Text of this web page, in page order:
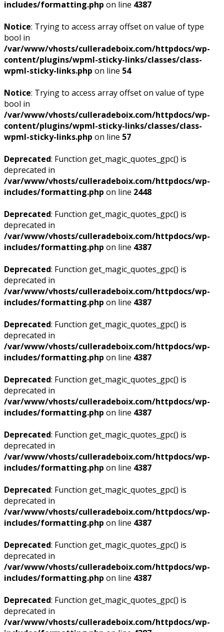
includes/formatting.php on line 4387
Notice: Trying to access array offset on value of type
bool in
/var/www/vhosts/culleradeboix.com/httpdocs/wp-
content/plugins/wpml-sticky-links/classes/class-
wpml-sticky-links.php on line 54
Notice: Trying to access array offset on value of type
bool in
/var/www/vhosts/culleradeboix.com/httpdocs/wp-
content/plugins/wpml-sticky-links/classes/class-
wpml-sticky-links.php on line 57
Deprecated: Function get_magic_quotes_gpc() is
deprecated in
/var/www/vhosts/culleradeboix.com/httpdocs/wp-
includes/formatting.php on line 2448
Deprecated: Function get_magic_quotes_gpc() is
deprecated in
/var/www/vhosts/culleradeboix.com/httpdocs/wp-
includes/formatting.php on line 4387
Deprecated: Function get_magic_quotes_gpc() is
deprecated in
/var/www/vhosts/culleradeboix.com/httpdocs/wp-
includes/formatting.php on line 4387
Deprecated: Function get_magic_quotes_gpc() is
deprecated in
/var/www/vhosts/culleradeboix.com/httpdocs/wp-
includes/formatting.php on line 4387
Deprecated: Function get_magic_quotes_gpc() is
deprecated in
/var/www/vhosts/culleradeboix.com/httpdocs/wp-
includes/formatting.php on line 4387
Deprecated: Function get_magic_quotes_gpc() is
deprecated in
/var/www/vhosts/culleradeboix.com/httpdocs/wp-
includes/formatting.php on line 4387
Deprecated: Function get_magic_quotes_gpc() is
deprecated in
/var/www/vhosts/culleradeboix.com/httpdocs/wp-
includes/formatting.php on line 4387
Deprecated: Function get_magic_quotes_gpc() is
deprecated in
/var/www/vhosts/culleradeboix.com/httpdocs/wp-
includes/formatting.php on line 4387
Deprecated: Function get_magic_quotes_gpc() is
deprecated in
/var/www/vhosts/culleradeboix.com/httpdocs/wp-